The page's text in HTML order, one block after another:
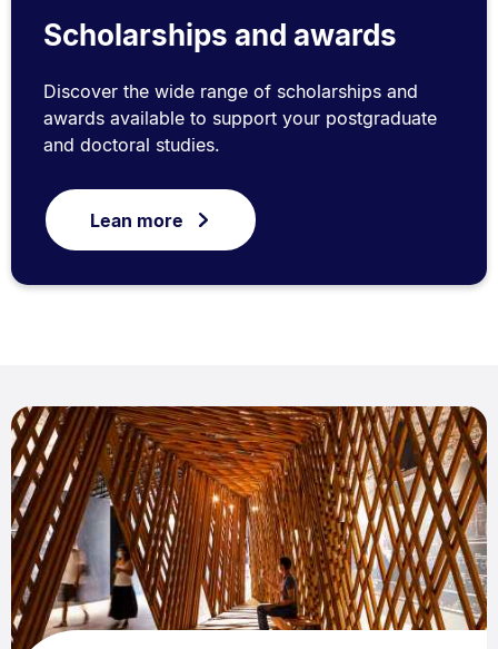
Scholarships and awards
Discover the wide range of scholarships and
awards available to support your postgraduate
and doctoral studies.
Lean more